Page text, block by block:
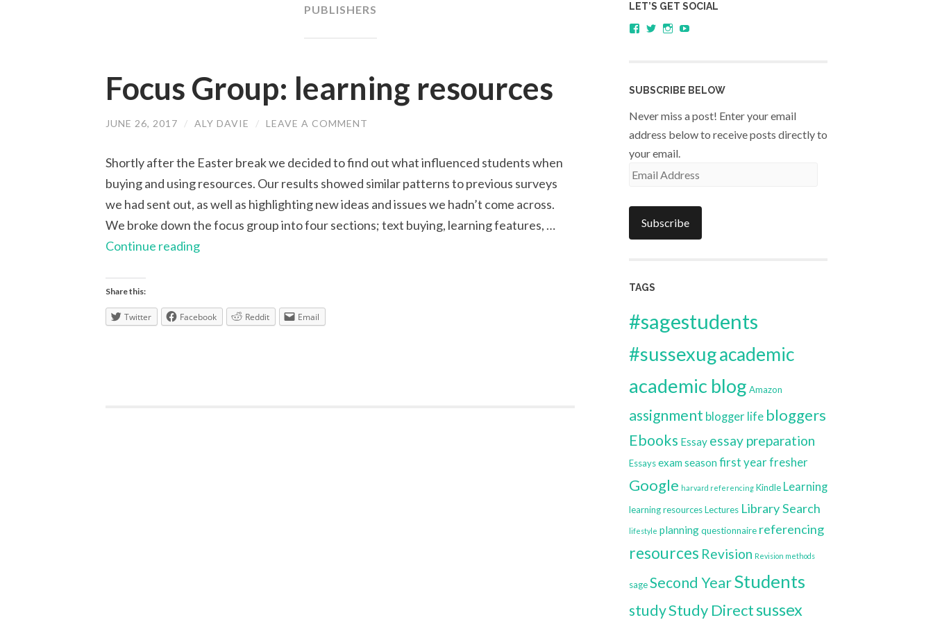
PUBLISHERS
Focus Group: learning resources
JUNE 26, 2017 / ALY DAVIE / LEAVE A COMMENT
Shortly after the Easter break we decided to find out what influenced students when
buying and using resources. Our results showed similar patterns to previous surveys
we had sent out, as well as highlighting new ideas and issues we hadn’t come across.
We broke down the focus group into four sections; text buying, learning features, …
Continue readingFocus
resources
Share this:
Twitter Facebook Reddit Email
LET’S GET SOCIAL
View View View
SUBSCRIBE BELOW
Never miss a post! Enter your email
address below to receive posts directly to
your email.
Email
Subscribe
TAGS
#sagestudents
#sussexugacademic
academic blog Amazon
assignment blogger life bloggers
Ebooks Essay essay preparation
Essaysexam season first yearfresher
Google harvard referencing Kindle Learning
learning resourcesLectures Library Search
lifestyle planningquestionnaire referencing
resources Revision Revision methods
sageSecond YearStudents
studyStudy Directsussex